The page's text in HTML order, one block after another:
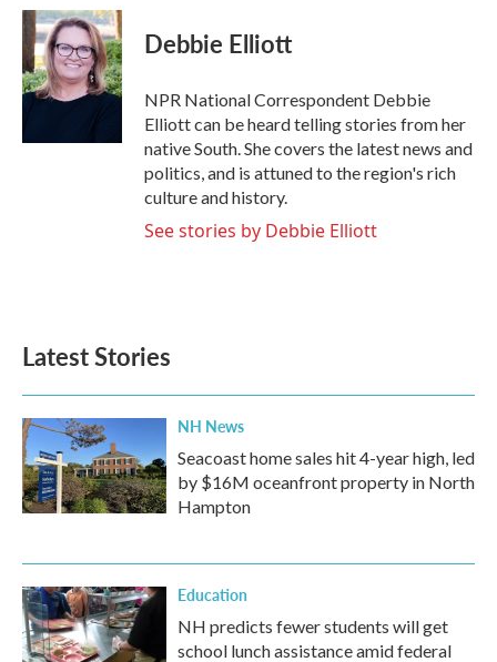
c
e
b
o
o
i
t
t
e
r
n
k
e
d
I
Debbie Elliott
NPR National Correspondent Debbie
Elliott can be heard telling stories from her
native South. She covers the latest news and
politics, and is attuned to the region's rich
culture and history.
See stories by Debbie Elliott
Latest Stories
NH News
Seacoast home sales hit 4-year high, led
by $16M oceanfront property in North
Hampton
Education
NH predicts fewer students will get
school lunch assistance amid federal